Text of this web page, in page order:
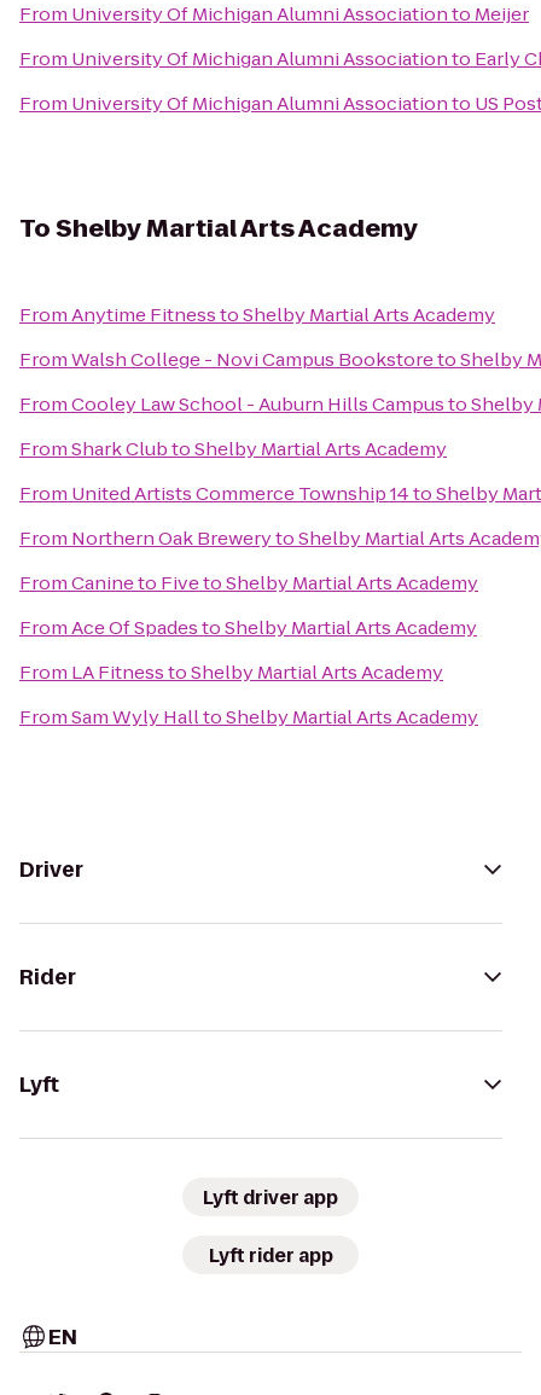
From University Of Michigan Alumni Associationto Meijer
From University Of Michigan Alumni Associationto Early
From University Of Michigan Alumni Associationto US
ToShelby Martial Arts Academy
FromAnytime FitnesstoShelby Martial Arts Academy
FromWalsh College - Novi Campus BookstoretoShelby
FromCooley Law School - Auburn Hills CampustoShelby
FromShark ClubtoShelby Martial Arts Academy
From United Artists Commerce Township 14toShelby
From Northern Oak BrewerytoShelby Martial Arts
FromCanine to FivetoShelby Martial Arts Academy
FromAce Of SpadestoShelby Martial Arts Academy
From LA FitnesstoShelby Martial Arts Academy
FromSam Wyly HalltoShelby Martial Arts Academy
Driver
Rider
Lyft
Lyft driver app
Lyft rider app
EN